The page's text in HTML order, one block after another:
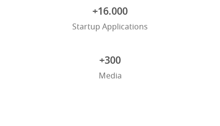
+16.000
Startup Applications
+300
Media